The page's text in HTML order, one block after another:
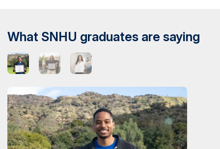
What SNHU graduates are saying